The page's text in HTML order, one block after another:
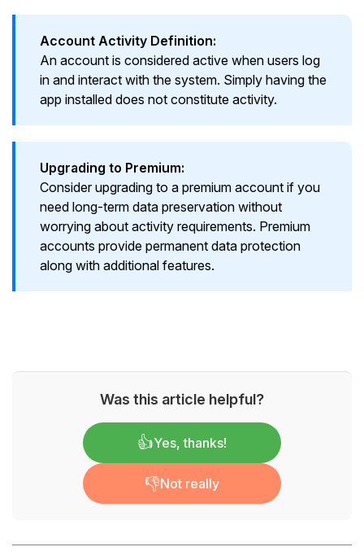
Account Activity Definition:
An account is considered active when users log
in and interact with the system. Simply having the
app installed does not constitute activity.
Upgrading to Premium:
Consider upgrading to a premium account if you
need long-term data preservation without
worrying about activity requirements. Premium
accounts provide permanent data protection
along with additional features.
Was this article helpful?
👍Yes, thanks!
👎Not really